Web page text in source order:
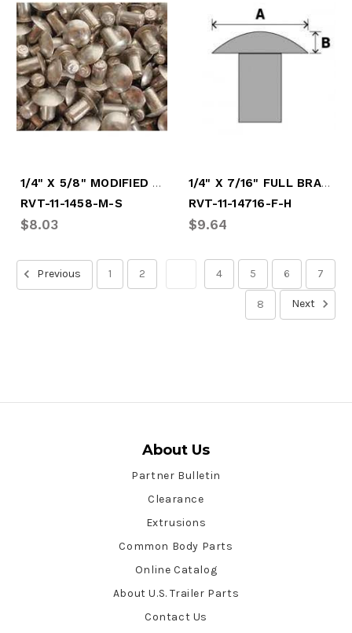
1/4" X 5/8" MODIFIED SOFT RIVET
RVT-11-1458-M-S
$8.03
1/4" X 7/16" FULL BRAZ HARD RIVET
RVT-11-14716-F-H
$9.64
Previous 1 2 4 5 6 7
8 Next
About Us
Partner Bulletin
Clearance
Extrusions
Common Body Parts
Online Catalog
About U.S. Trailer Parts
Contact Us